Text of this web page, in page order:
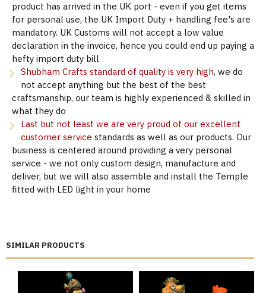
SIMILAR PRODUCTS
product has arrived in the UK port - even if you get items
for personal use, the UK Import Duty + handling fee's are
mandatory. UK Customs will not accept a low value
declaration in the invoice, hence you could end up paying a
hefty import duty bill
Shubham Crafts standard of quality is very high, we do
not accept anything but the best of the best
craftsmanship, our team is highly experienced & skilled in
what they do
Last but not least we are very proud of our excellent
customer service standards as well as our products. Our
business is centered around providing a very personal
service - we not only custom design, manufacture and
deliver, but we will also assemble and install the Temple
fitted with LED light in your home